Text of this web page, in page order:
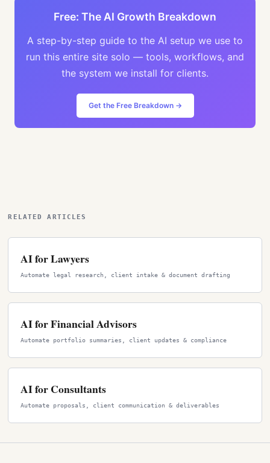
Free: The AI Growth Breakdown
A step-by-step guide to the AI setup we use to
run this entire site solo — tools, workflows, and
the system we install for clients.
Get the Free Breakdown →
RELATED ARTICLES
AI for Lawyers
Automate legal research, client intake & document drafting
AI for Financial Advisors
Automate portfolio summaries, client updates & compliance
AI for Consultants
Automate proposals, client communication & deliverables